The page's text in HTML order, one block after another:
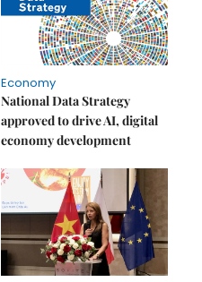
Economy
National Data Strategy
approved to drive AI, digital
economy development